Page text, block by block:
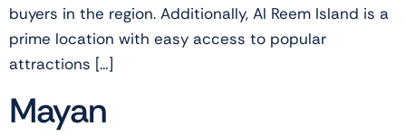
buyers in the region. Additionally, Al Reem Island is a
prime location with easy access to popular
attractions […]
Mayan